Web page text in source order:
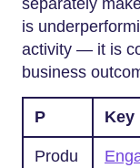
is
activity — it is
business
P Key
Produ